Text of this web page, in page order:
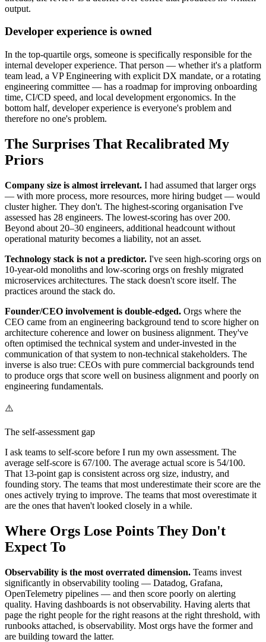
output.
Developer experience is owned
In the top-quartile orgs, someone is specifically responsible for the
internal developer experience. That person — whether it's a platform
team lead, a VP Engineering with explicit DX mandate, or a rotating
engineering committee — has a roadmap for improving onboarding
time, CI/CD speed, and local development ergonomics. In the
bottom half, developer experience is everyone's problem and
therefore no one's problem.
The Surprises That Recalibrated My
Priors
Company size is almost irrelevant. I had assumed that larger orgs
— with more process, more resources, more hiring budget — would
cluster higher. They don't. The highest-scoring organisation I've
assessed has 28 engineers. The lowest-scoring has over 200.
Beyond about 20–30 engineers, additional headcount without
operational maturity becomes a liability, not an asset.
Technology stack is not a predictor. I've seen high-scoring orgs on
10-year-old monoliths and low-scoring orgs on freshly migrated
microservices architectures. The stack doesn't score itself. The
practices around the stack do.
Founder/CEO involvement is double-edged. Orgs where the
CEO came from an engineering background tend to score higher on
architecture coherence and lower on business alignment. They've
often optimised the technical system and under-invested in the
communication of that system to non-technical stakeholders. The
inverse is also true: CEOs with pure commercial backgrounds tend
to produce orgs that score well on business alignment and poorly on
engineering fundamentals.
⚠️
The self-assessment gap
I ask teams to self-score before I run my own assessment. The
average self-score is 67/100. The average actual score is 54/100.
That 13-point gap is consistent across org size, industry, and
founding story. The teams that most underestimate their score are the
ones actively trying to improve. The teams that most overestimate it
are the ones that haven't looked closely in a while.
Where Orgs Lose Points They Don't
Expect To
Observability is the most overrated dimension. Teams invest
significantly in observability tooling — Datadog, Grafana,
OpenTelemetry pipelines — and then score poorly on alerting
quality. Having dashboards is not observability. Having alerts that
page the right people for the right reasons at the right threshold, with
runbooks attached, is observability. Most orgs have the former and
are building toward the latter.